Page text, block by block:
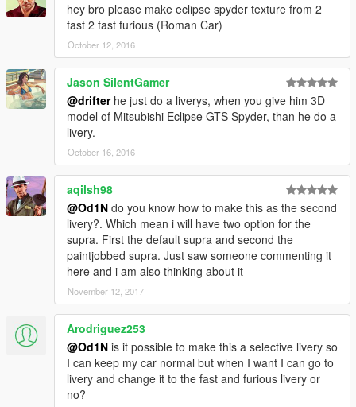
hey bro please make eclipse spyder texture from 2
fast 2 fast furious (Roman Car)
October 12, 2016
Jason SilentGamer
@drifterhe just do a liverys, when you give him 3D
model of Mitsubishi Eclipse GTS Spyder, than he do a
livery.
October 16, 2016
aqilsh98
@Od1N do you know how to make this as the second
livery?. Which mean i will have two option for the
supra. First the default supra and second the
paintjobbed supra. Just saw someone commenting it
here and i am also thinking about it
November 12, 2017
Arodriguez253
@Od1N is it possible to make this a selective livery so
I can keep my car normal but when I want I can go to
livery and change it to the fast and furious livery or
no?